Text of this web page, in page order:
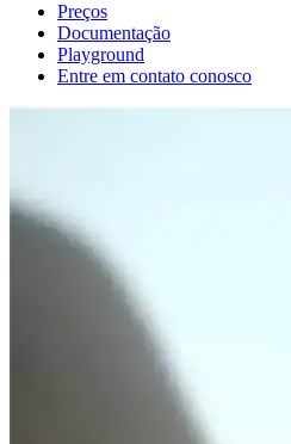
Preços
Documentação
Playground
Entre em contato conosco